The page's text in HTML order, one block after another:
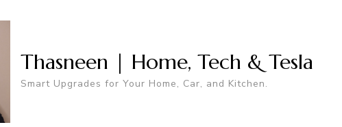
Thasneen | Home, Tech & Tesla
Smart Upgrades for Your Home, Car, and Kitchen.